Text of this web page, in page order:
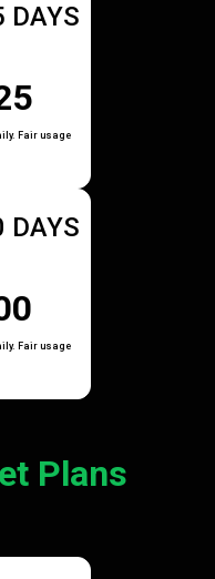
DAYS
Fair usage
DAYS
Fair usage
Plans